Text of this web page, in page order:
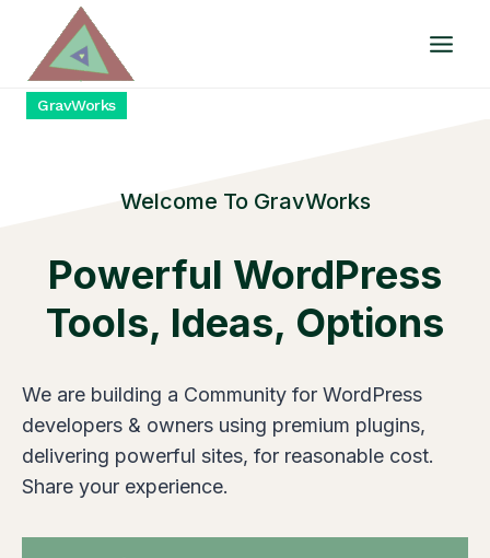
content
GravWorks
Welcome To GravWorks
PowerfuL WordPress
Tools, Ideas, Options
We are building a Community for WordPress
developers & owners using premium plugins,
delivering powerful sites, for reasonable cost.
Share your experience.